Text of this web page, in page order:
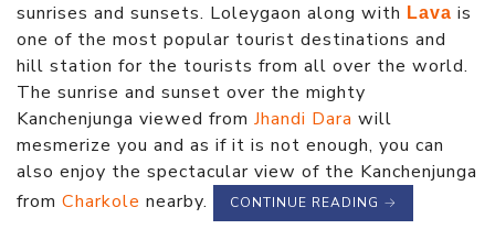
sunrises and sunsets. Loleygaon along with Lava is
one of the most popular tourist destinations and
hill station for the tourists from all over the world.
The sunrise and sunset over the mighty
Kanchenjunga viewed from Jhandi Dara will
mesmerize you and as if it is not enough, you can
also enjoy the spectacular view of the Kanchenjunga
from Charkole nearby. CONTINUE READING →